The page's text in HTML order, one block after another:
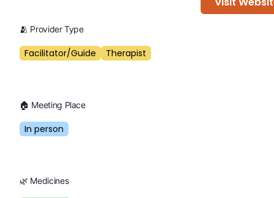
🫂 Provider Type
Facilitator/Guide Therapist
🏠 Meeting Place
In person
🌿 Medicines